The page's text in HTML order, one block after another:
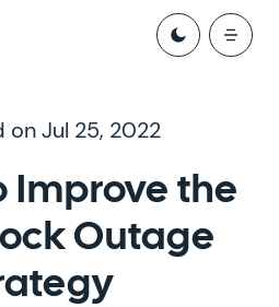
on Jul 25, 2022
Improve the
Outage